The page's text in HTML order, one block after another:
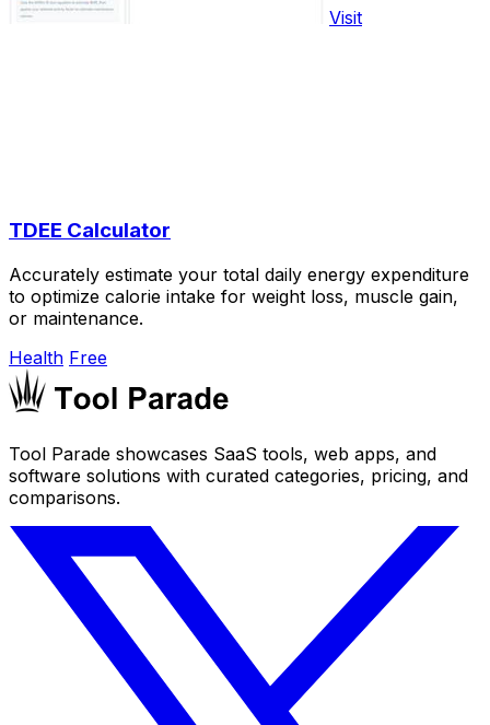
Visit
TDEE Calculator
Accurately estimate your total daily energy expenditure
to optimize calorie intake for weight loss, muscle gain,
or maintenance.
Health Free
Tool Parade showcases SaaS tools, web apps, and
software solutions with curated categories, pricing, and
comparisons.